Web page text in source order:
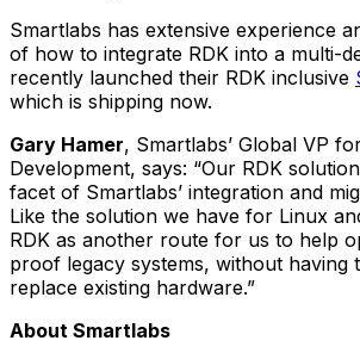
Smartlabs has extensive experience
of how to integrate RDK into a multi-
recently launched their RDK inclusive
which is shipping now.
Gary Hamer, Smartlabs’ Global VP
Development, says: “Our RDK
facet of Smartlabs’ integration and
Like the solution we have for Linux
RDK as another route for us to help
proof legacy systems, without having
replace existing hardware.”
About Smartlabs